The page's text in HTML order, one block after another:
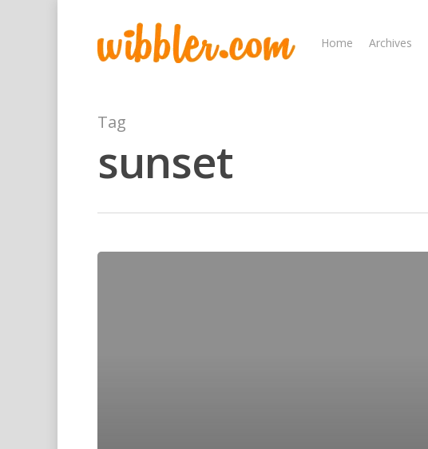
Hit enter to search or ESC to close
Home Archives
Tag
sunset